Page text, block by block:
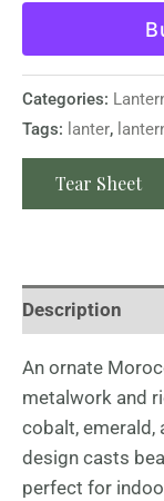
Categories:
Tags: lanter,
Tear Sheet
Description
An ornate
metalwork and
cobalt, emerald,
design casts
perfect for